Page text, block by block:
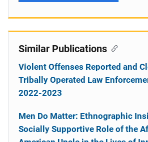
Similar Publications
Violent Offenses Reported and
Tribally Operated Law
2022-2023
Men Do Matter: Ethnographic
Socially Supportive Role of the